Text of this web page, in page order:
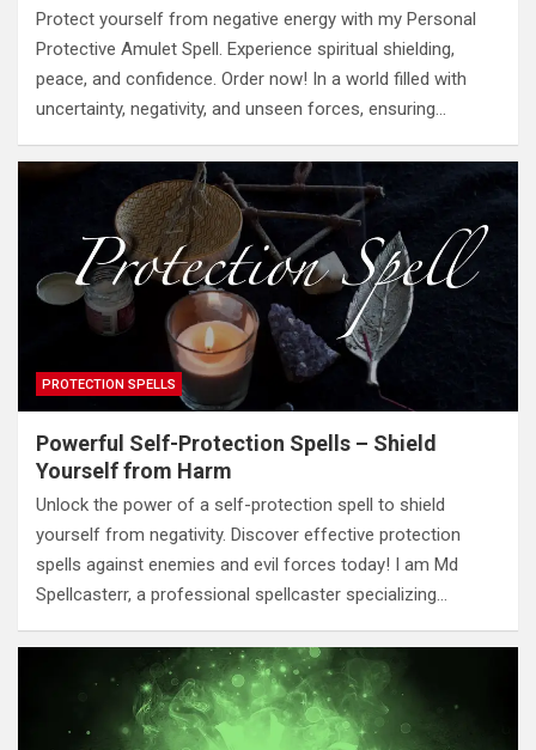
Protect yourself from negative energy with my Personal
Protective Amulet Spell. Experience spiritual shielding,
peace, and confidence. Order now! In a world filled with
uncertainty, negativity, and unseen forces, ensuring…
PROTECTION SPELLS
Powerful Self-Protection Spells – Shield
Yourself from Harm
Unlock the power of a self-protection spell to shield
yourself from negativity. Discover effective protection
spells against enemies and evil forces today! I am Md
Spellcasterr, a professional spellcaster specializing…